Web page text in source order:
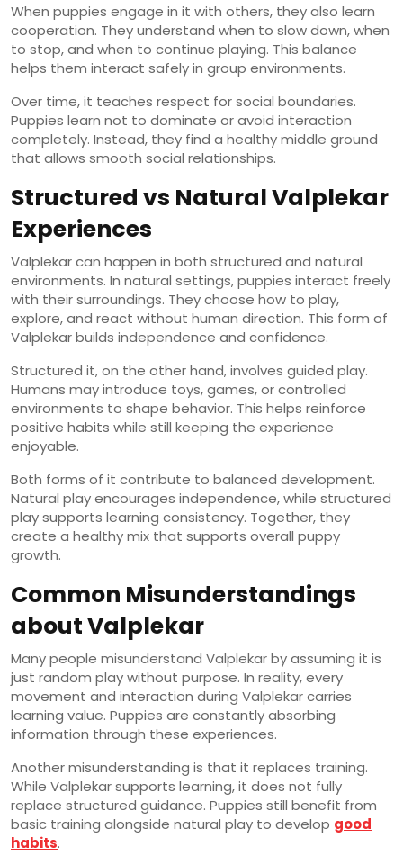
When puppies engage in it with others, they also learn
cooperation. They understand when to slow down, when
to stop, and when to continue playing. This balance
helps them interact safely in group environments.
Over time, it teaches respect for social boundaries.
Puppies learn not to dominate or avoid interaction
completely. Instead, they find a healthy middle ground
that allows smooth social relationships.
Structured vs Natural Valplekar
Experiences
Valplekar can happen in both structured and natural
environments. In natural settings, puppies interact freely
with their surroundings. They choose how to play,
explore, and react without human direction. This form of
Valplekar builds independence and confidence.
Structured it, on the other hand, involves guided play.
Humans may introduce toys, games, or controlled
environments to shape behavior. This helps reinforce
positive habits while still keeping the experience
enjoyable.
Both forms of it contribute to balanced development.
Natural play encourages independence, while structured
play supports learning consistency. Together, they
create a healthy mix that supports overall puppy
growth.
Common Misunderstandings
about Valplekar
Many people misunderstand Valplekar by assuming it is
just random play without purpose. In reality, every
movement and interaction during Valplekar carries
learning value. Puppies are constantly absorbing
information through these experiences.
Another misunderstanding is that it replaces training.
While Valplekar supports learning, it does not fully
replace structured guidance. Puppies still benefit from
basic training alongside natural play to develop good
habits.